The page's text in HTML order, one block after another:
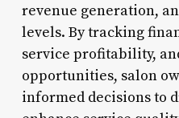
revenue generation,
levels. By tracking
service profitability,
opportunities, salon
informed decisions to